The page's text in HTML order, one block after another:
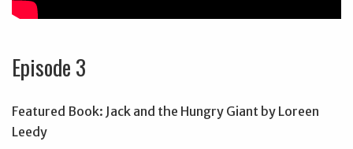
Episode 3
Featured Book: Jack and the Hungry Giant by Loreen
Leedy